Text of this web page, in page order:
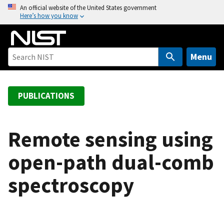
o
An official website of the United States government
Here’s how you know
Menu
PUBLICATIONS
Remote sensing using
open-path dual-comb
spectroscopy